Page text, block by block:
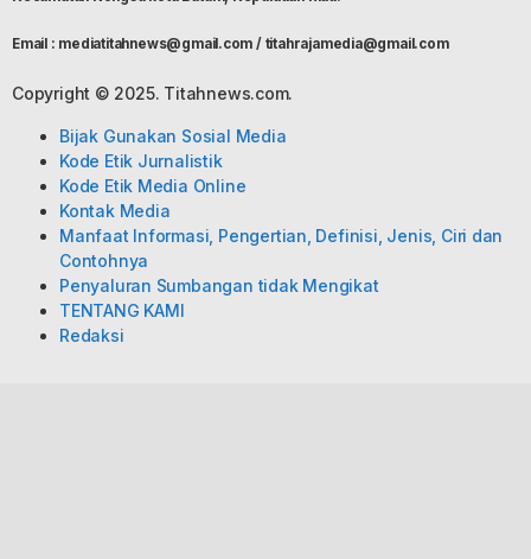
Email : mediatitahnews@gmail.com / titahrajamedia@gmail.com
Copyright © 2025. Titahnews.com.
Bijak Gunakan Sosial Media
Kode Etik Jurnalistik
Kode Etik Media Online
Kontak Media
Manfaat Informasi, Pengertian, Definisi, Jenis, Ciri dan
Contohnya
Penyaluran Sumbangan tidak Mengikat
TENTANG KAMI
Redaksi